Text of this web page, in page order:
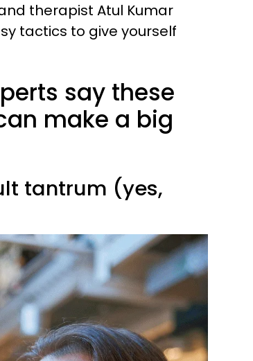
therapist Atul Kumar
tactics to give yourself
say these
make a big
tantrum (yes,